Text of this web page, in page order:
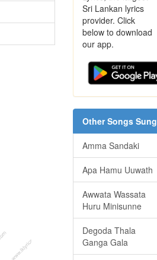
Sri Lankan lyrics
provider. Click
below to download
our app.
Other Songs Sung
Amma Sandaki
Apa Hamu Uuwath
Awwata Wassata
Huru Minisunne
Degoda Thala
Ganga Gala